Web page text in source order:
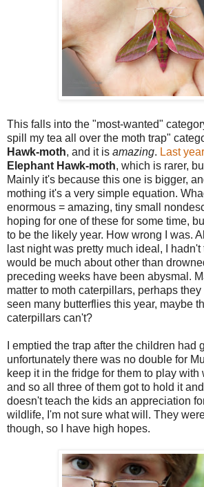
This falls into the "most-wanted"
spill my tea all over the moth trap"
Hawk-moth, and it is amazing. Last year
Elephant Hawk-moth, which is rarer,
Mainly it's because this one is bigger,
mothing it's a very simple equation.
enormous = amazing, tiny small
hoping for one of these for some time,
to be the likely year. How wrong I was.
last night was pretty much ideal, I
would be much about other than
preceding weeks have been abysmal.
matter to moth caterpillars, perhaps
seen many butterflies this year, maybe
caterpillars can't?
I emptied the trap after the children had
unfortunately there was no double for
keep it in the fridge for them to play with
and so all three of them got to hold it
doesn't teach the kids an appreciation
wildlife, I'm not sure what will. They
though, so I have high hopes.